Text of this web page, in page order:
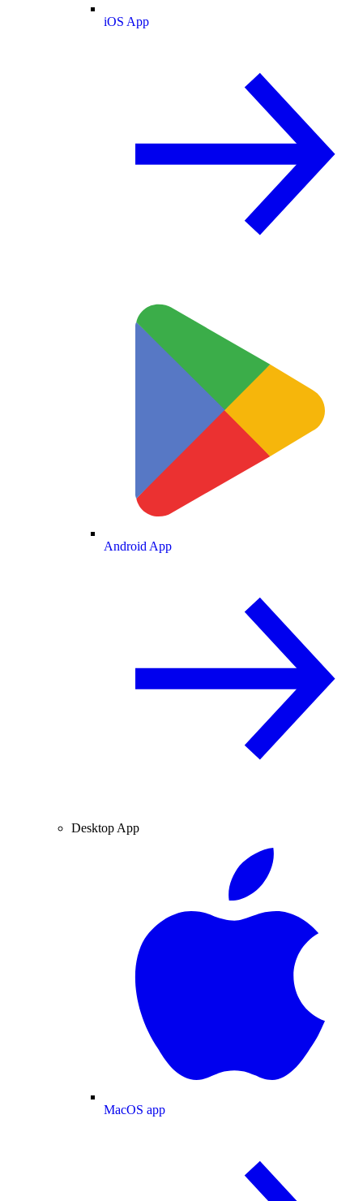
iOS App
Android App
Desktop App
MacOS app